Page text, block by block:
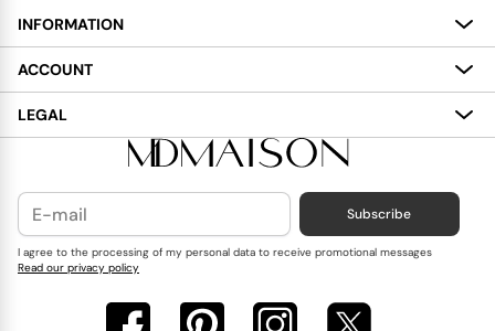
INFORMATION
About
Services
Delivery
Contact Us
Blog
ACCOUNT
My Account
Wish List
LEGAL
Terms and Conditions
Cookies Policy
Privacy Policy
Subscribe
I agree to the processing of my personal data to receive promotional messages
Read our privacy policy